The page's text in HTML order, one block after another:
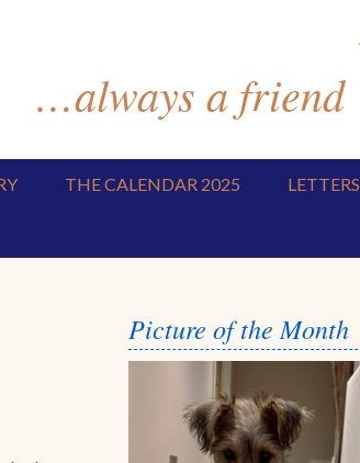
…always a friend
THE CALENDAR 2025 LETTERS
Picture of the Month